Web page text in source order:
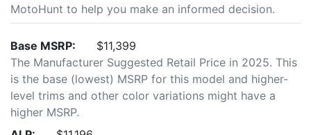
MotoHunt to help you make an informed decision.
Base MSRP:
$11,399
The Manufacturer Suggested Retail Price in 2025. This
is the base (lowest) MSRP for this model and higher-
level trims and other color variations might have a
higher MSRP.